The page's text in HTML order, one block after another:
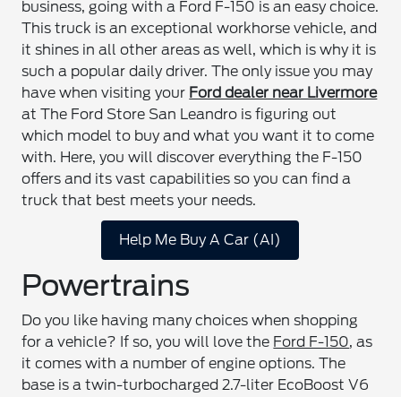
business, going with a Ford F-150 is an easy choice.
This truck is an exceptional workhorse vehicle, and
it shines in all other areas as well, which is why it is
such a popular daily driver. The only issue you may
have when visiting your Ford dealer near Livermore
at The Ford Store San Leandro is figuring out
which model to buy and what you want it to come
with. Here, you will discover everything the F-150
offers and its vast capabilities so you can find a
truck that best meets your needs.
Help Me Buy A Car (AI)
Powertrains
Do you like having many choices when shopping
for a vehicle? If so, you will love the Ford F-150, as
it comes with a number of engine options. The
base is a twin-turbocharged 2.7-liter EcoBoost V6